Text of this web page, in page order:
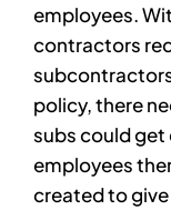
employees.
contractors
policy, there
subs could get
employees
created to